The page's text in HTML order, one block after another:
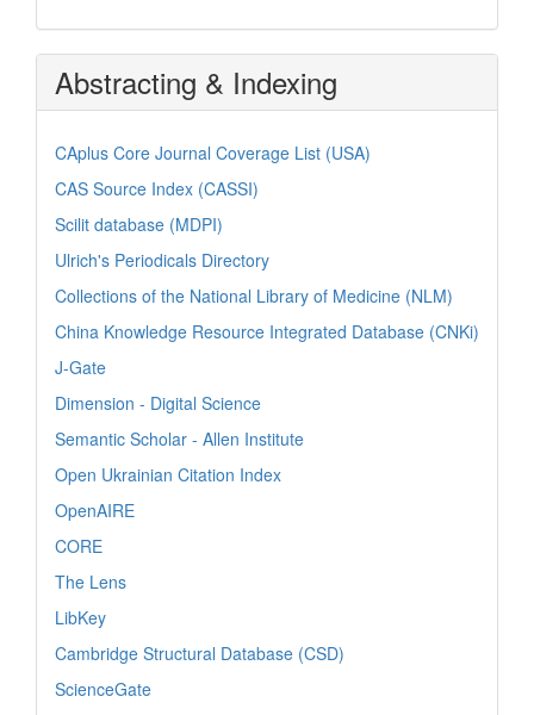
Abstracting & Indexing
CAplus Core Journal Coverage List (USA)
CAS Source Index (CASSI)
Scilit database (MDPI)
Ulrich's Periodicals Directory
Collections of the National Library of Medicine (NLM)
China Knowledge Resource Integrated Database (CNKi)
J-Gate
Dimension - Digital Science
Semantic Scholar - Allen Institute
Open Ukrainian Citation Index
OpenAIRE
CORE
The Lens
LibKey
Cambridge Structural Database (CSD)
ScienceGate